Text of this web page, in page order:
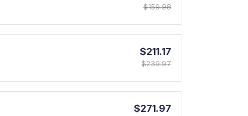
$159.98
$211.17
$239.97
$271.97